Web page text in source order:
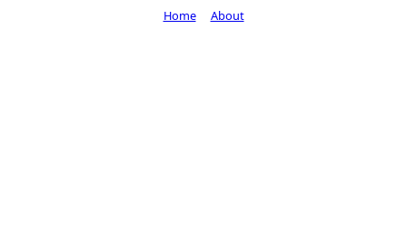
Home About